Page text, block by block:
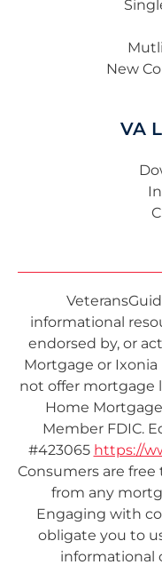
New
VA
informational
endorsed by, or
Mortgage or Ixonia
not offer mortgage
Home
Member FDIC.
#423065 https://
Consumers are
from any
Engaging with
obligate you to
informational